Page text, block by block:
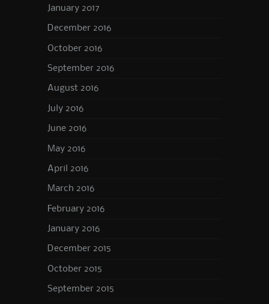
January 2017
December 2016
October 2016
September 2016
August 2016
July 2016
June 2016
May 2016
April 2016
March 2016
February 2016
January 2016
December 2015
October 2015
September 2015